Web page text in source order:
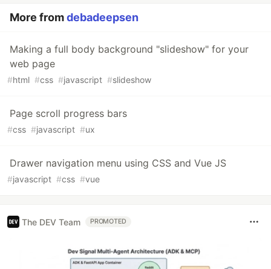
More fromdebadeepsen
Making a full body background "slideshow" for your
web page
#html #css #javascript #slideshow
Page scroll progress bars
#css #javascript #ux
Drawer navigation menu using CSS and Vue JS
#javascript #css #vue
The DEV Team PROMOTED